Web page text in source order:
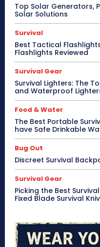
Top Solar Generators,
Solar Solutions
Survival
Best Tactical
Flashlights Reviewed
Survival Gear
Survival Lighters: The
and Waterproof
Food & Water
The Best Portable
have Safe Drinkable
Bug Out
Discreet Survival
Survival Gear
Picking the Best
Fixed Blade Survival